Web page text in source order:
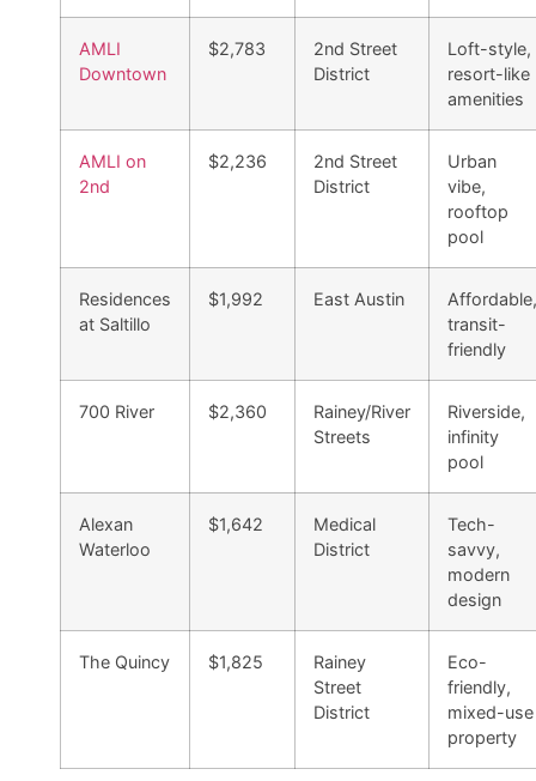
AMLI
Downtown
$2,783
2nd Street
District
Loft-style,
resort-like
amenities
AMLI on
2nd
$2,236
2nd Street
District
Urban
vibe,
rooftop
pool
Residences
at Saltillo
$1,992 East Austin
Affordable,
transit-
friendly
700 River $2,360
Rainey/River
Streets
Riverside,
infinity
pool
Alexan
Waterloo
$1,642
Medical
District
Tech-
savvy,
modern
design
The Quincy $1,825
Rainey
Street
District
Eco-
friendly,
mixed-use
property